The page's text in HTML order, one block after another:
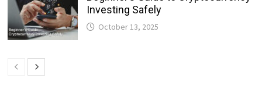
Investing Safely
October 13, 2025